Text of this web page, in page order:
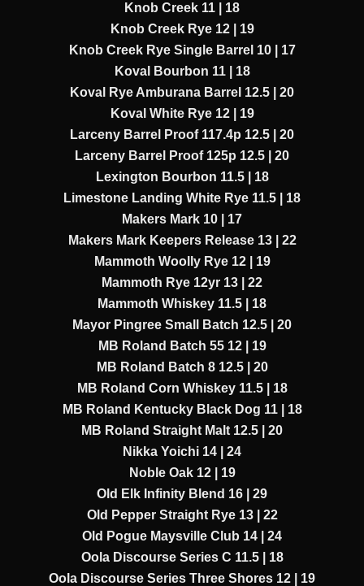
Knob Creek 11 | 18
Knob Creek Rye 12 | 19
Knob Creek Rye Single Barrel 10 | 17
Koval Bourbon 11 | 18
Koval Rye Amburana Barrel 12.5 | 20
Koval White Rye 12 | 19
Larceny Barrel Proof 117.4p 12.5 | 20
Larceny Barrel Proof 125p 12.5 | 20
Lexington Bourbon 11.5 | 18
Limestone Landing White Rye 11.5 | 18
Makers Mark 10 | 17
Makers Mark Keepers Release 13 | 22
Mammoth Woolly Rye 12 | 19
Mammoth Rye 12yr 13 | 22
Mammoth Whiskey 11.5 | 18
Mayor Pingree Small Batch 12.5 | 20
MB Roland Batch 55 12 | 19
MB Roland Batch 8 12.5 | 20
MB Roland Corn Whiskey 11.5 | 18
MB Roland Kentucky Black Dog 11 | 18
MB Roland Straight Malt 12.5 | 20
Nikka Yoichi 14 | 24
Noble Oak 12 | 19
Old Elk Infinity Blend 16 | 29
Old Pepper Straight Rye 13 | 22
Old Pogue Maysville Club 14 | 24
Oola Discourse Series C 11.5 | 18
Oola Discourse Series Three Shores 12 | 19